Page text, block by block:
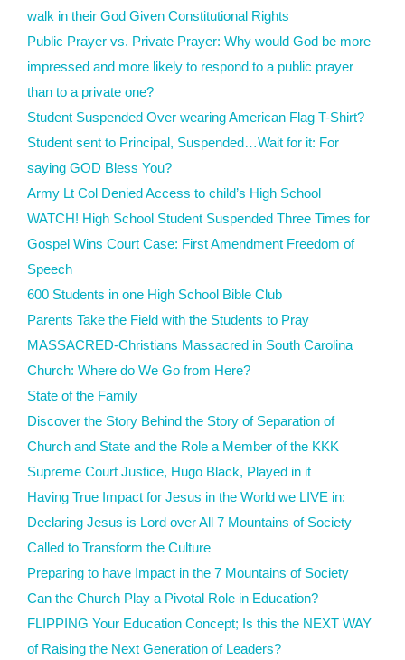
walk in their God Given Constitutional Rights
Public Prayer vs. Private Prayer: Why would God be more
impressed and more likely to respond to a public prayer
than to a private one?
Student Suspended Over wearing American Flag T-Shirt?
Student sent to Principal, Suspended…Wait for it: For
saying GOD Bless You?
Army Lt Col Denied Access to child’s High School
WATCH! High School Student Suspended Three Times for
Gospel Wins Court Case: First Amendment Freedom of
Speech
600 Students in one High School Bible Club
Parents Take the Field with the Students to Pray
MASSACRED-Christians Massacred in South Carolina
Church: Where do We Go from Here?
State of the Family
Discover the Story Behind the Story of Separation of
Church and State and the Role a Member of the KKK
Supreme Court Justice, Hugo Black, Played in it
Having True Impact for Jesus in the World we LIVE in:
Declaring Jesus is Lord over All 7 Mountains of Society
Called to Transform the Culture
Preparing to have Impact in the 7 Mountains of Society
Can the Church Play a Pivotal Role in Education?
FLIPPING Your Education Concept; Is this the NEXT WAY
of Raising the Next Generation of Leaders?